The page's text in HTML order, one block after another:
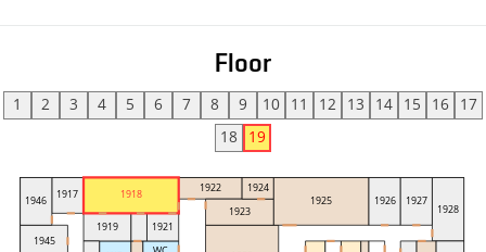
Floor
1 2 3 4 5 6 7 8 9 10 11 12 13 14 15 16
17
18
19